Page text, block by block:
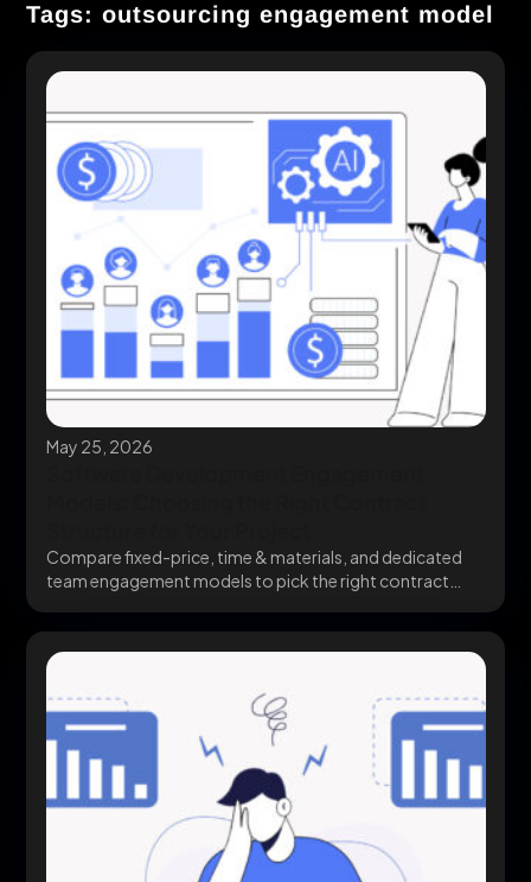
Tags: outsourcing engagement model
May 25, 2026
Compare fixed-price, time & materials, and dedicated
team engagement models to pick the right contract